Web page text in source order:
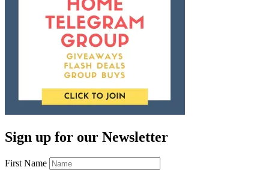
Sign up for our Newsletter
First Name